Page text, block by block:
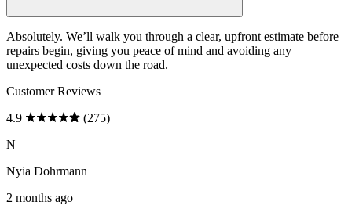
Absolutely. We’ll walk you through a clear, upfront estimate before
repairs begin, giving you peace of mind and avoiding any
unexpected costs down the road.
Customer Reviews
4.9
(275)
N
Nyia Dohrmann
2 months ago